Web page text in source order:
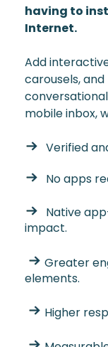
having to
Internet.
Add
carousels,
mobile inbox,
Verified
No apps
Native
impact.
Greater
elements.
Higher